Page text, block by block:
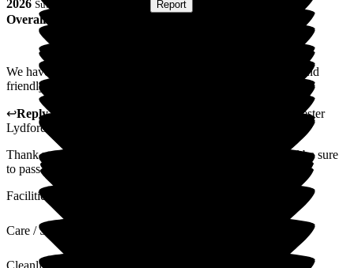
2026 Submitted via Report
Overall Experience
We have no complaints and found the atmosphere pleasant and
friendly, and grateful for all the care and help.
↩Reply from
Barchester
Lydfords Care Home
Thank you for taking the time to leave us a review, we will be sure
to pass on your feedback to the team
Facilities
Care / Support